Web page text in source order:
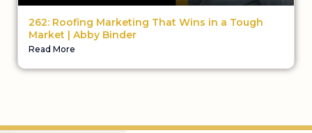
262: Roofing Marketing That Wins in a Tough
Market | Abby Binder
Read More